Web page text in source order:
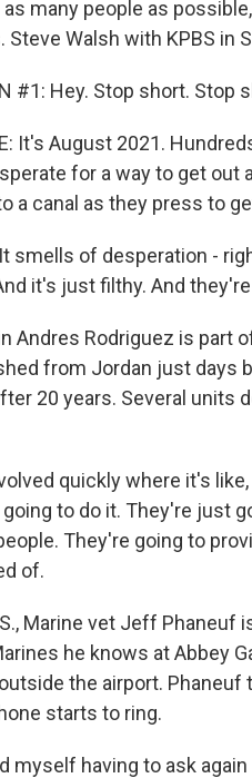
many people as
Walsh with KPBS in
#1: Hey. Stop short. Stop
It's August 2021.
for a way to get out
a canal as they press to
It smells of desperation -
it's just filthy. And
Andres Rodriguez is part
from Jordan just days
20 years. Several units
quickly where it's
to do it. They're just
They're going to
of.
Marine vet Jeff
he knows at Abbey
the airport.
starts to ring.
myself having to ask